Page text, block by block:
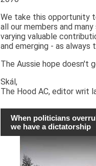
We take this opportunity
all our members and
varying valuable
and emerging - as always
The Aussie hope doesn't
Skál,
The Hood AC, editor writ
When politicians
we have a dictatorship